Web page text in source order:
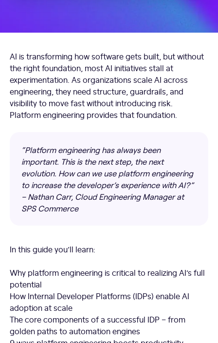
AI is transforming how software gets built, but without
the right foundation, most AI initiatives stall at
experimentation. As organizations scale AI across
engineering, they need structure, guardrails, and
visibility to move fast without introducing risk.
Platform engineering provides that foundation.
“Platform engineering has always been
important. This is the next step, the next
evolution. How can we use platform engineering
to increase the developer’s experience with AI?”
– Nathan Carr, Cloud Engineering Manager at
SPS Commerce
In this guide you’ll learn:
Why platform engineering is critical to realizing AI’s full
potential
How Internal Developer Platforms (IDPs) enable AI
adoption at scale
The core components of a successful IDP – from
golden paths to automation engines